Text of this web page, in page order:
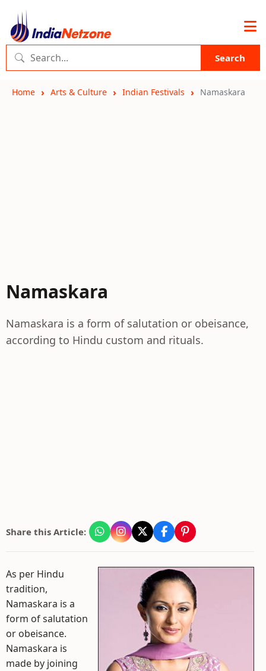
Search
Home Arts & Culture Indian Festivals Namaskara
Namaskara
Namaskara is a form of salutation or obeisance,
according to Hindu custom and rituals.
Share this Article:
As per Hindu
tradition,
Namaskara is a
form of salutation
or obeisance.
Namaskara is
made by joining